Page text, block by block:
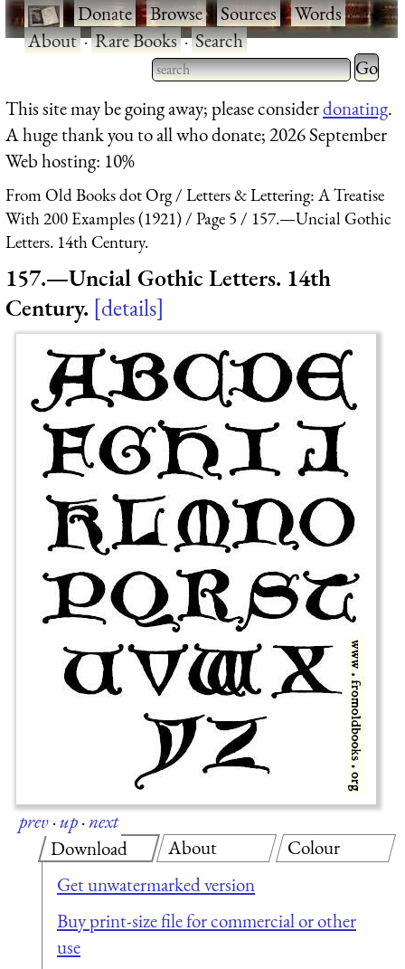
·Donate·Browse·Sources·Words·
About·Rare Books·Search
Type 2 or more characters
for results.
Type 2
for
This site may be going away; please considerdonating.
A huge thank you to all who donate; 2026 September
Web hosting: 10%
From Old Books dot Org
Letters & Lettering: A Treatise
With 200 Examples (1921)
Page 5
157.—Uncial Gothic
Letters. 14th Century.
157.—Uncial Gothic Letters. 14th
Century. details
prev·up·next
Download
Get unwatermarked version
Buy print-size file for commercial or other
use
About Colour